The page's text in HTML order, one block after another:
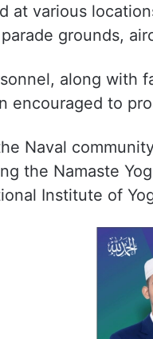
at various
grounds,
along with
encouraged to
Naval
the Namaste
Institute of